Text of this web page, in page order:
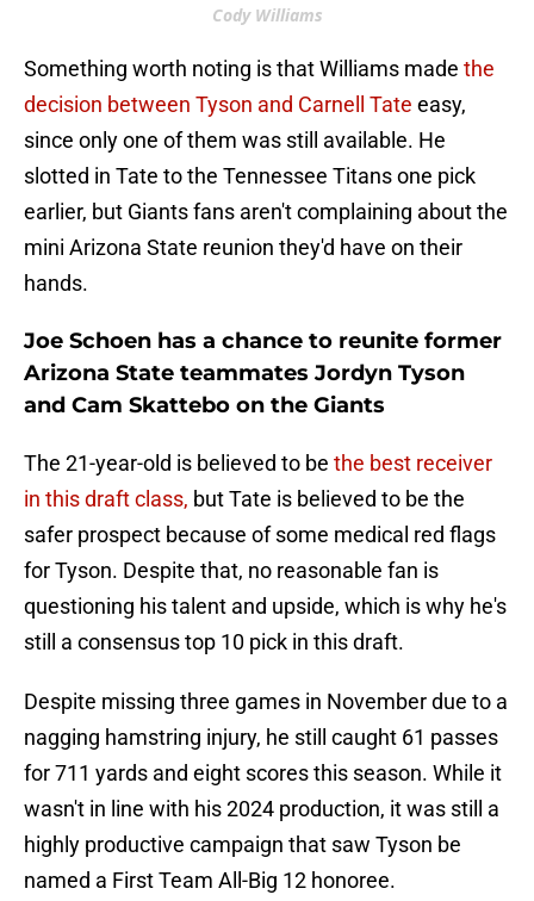
Cody Williams
Something worth noting is that Williams made the
decision between Tyson and Carnell Tate easy,
since only one of them was still available. He
slotted in Tate to the Tennessee Titans one pick
earlier, but Giants fans aren't complaining about the
mini Arizona State reunion they'd have on their
hands.
Joe Schoen has a chance to reunite former
Arizona State teammates Jordyn Tyson
and Cam Skattebo on the Giants
The 21-year-old is believed to be the best receiver
in this draft class, but Tate is believed to be the
safer prospect because of some medical red flags
for Tyson. Despite that, no reasonable fan is
questioning his talent and upside, which is why he's
still a consensus top 10 pick in this draft.
Despite missing three games in November due to a
nagging hamstring injury, he still caught 61 passes
for 711 yards and eight scores this season. While it
wasn't in line with his 2024 production, it was still a
highly productive campaign that saw Tyson be
named a First Team All-Big 12 honoree.